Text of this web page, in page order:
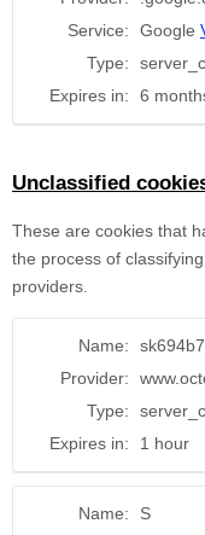
Service:
Google
Type:
Expires in:
6
Unclassified
These are cookies that
the process of
providers.
Name:
Provider:
Type:
Expires in:
1 hour
Name:
S